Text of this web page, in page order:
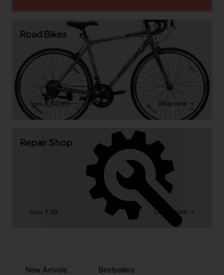
Road Bikes
from ₹ 14,000 Shop now ➝
Repair Shop
from ₹ 50 Learn more ➝
New Arrivals Bestsellers